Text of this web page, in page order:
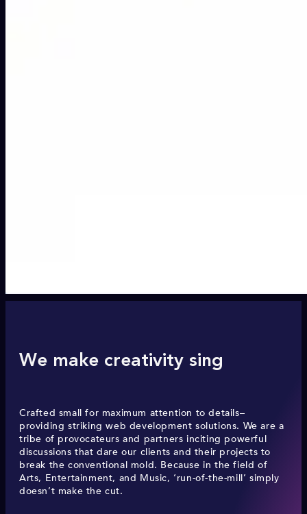
We make creativity sing
Crafted small for maximum attention to details–
providing striking web development solutions. We are a
tribe of provocateurs and partners inciting powerful
discussions that dare our clients and their projects to
break the conventional mold. Because in the field of
Arts, Entertainment, and Music, ‘run-of-the-mill’ simply
doesn’t make the cut.